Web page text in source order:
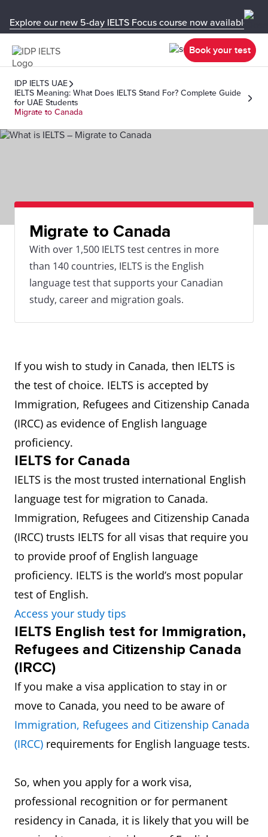
Explore our new 5-day IELTS Focus course now available in
Book your test
IDP IELTS UAE
IELTS Meaning: What Does IELTS Stand For? Complete Guide
for UAE Students
Migrate to Canada
Migrate to Canada
With over 1,500 IELTS test centres in more
than 140 countries, IELTS is the English
language test that supports your Canadian
study, career and migration goals.
If you wish to study in Canada, then IELTS is
the test of choice. IELTS is accepted by
Immigration, Refugees and Citizenship Canada
(IRCC) as evidence of English language
proficiency.
IELTS for Canada
IELTS is the most trusted international English
language test for migration to Canada.
Immigration, Refugees and Citizenship Canada
(IRCC) trusts IELTS for all visas that require you
to provide proof of English language
proficiency. IELTS is the world’s most popular
test of English.
Access your study tips
IELTS English test for Immigration,
Refugees and Citizenship Canada
(IRCC)
If you make a visa application to stay in or
move to Canada, you need to be aware of
Immigration, Refugees and Citizenship Canada
(IRCC) requirements for English language tests.
So, when you apply for a work visa,
professional recognition or for permanent
residency in Canada, it is likely that you will be